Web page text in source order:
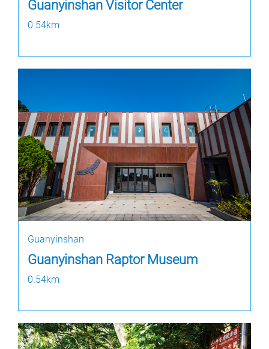
Guanyinshan Visitor Center
0.54km
Guanyinshan
Guanyinshan Raptor Museum
0.54km